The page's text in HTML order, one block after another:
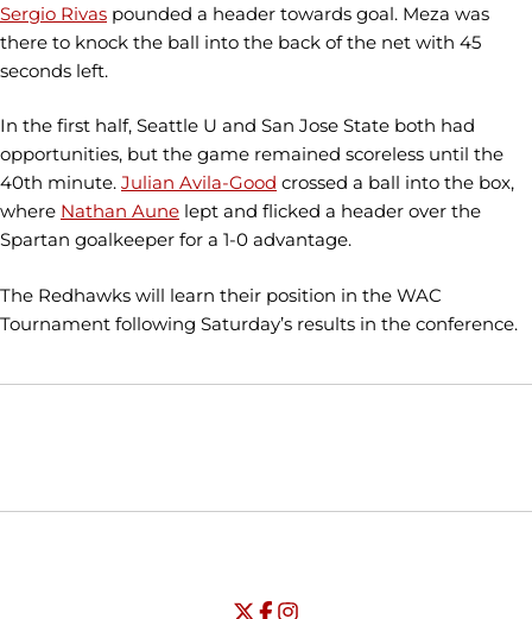
Sergio Rivas pounded a header towards goal. Meza was
there to knock the ball into the back of the net with 45
seconds left.
In the first half, Seattle U and San Jose State both had
opportunities, but the game remained scoreless until the
40th minute. Julian Avila-Good crossed a ball into the box,
where Nathan Aune lept and flicked a header over the
Spartan goalkeeper for a 1-0 advantage.
The Redhawks will learn their position in the WAC
Tournament following Saturday’s results in the conference.
Opens in a new window
Opens in a new window
University of Seattle - Twitter
Opens in a new window
University of Seattle - Facebook
Opens in a new window
University of Seattle -